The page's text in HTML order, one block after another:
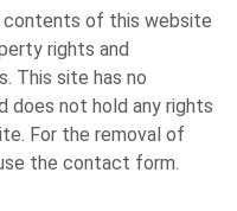
contents of this website
rights and
This site has no
does not hold any rights
For the removal of
the contact form.